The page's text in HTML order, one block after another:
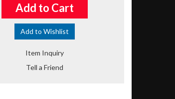
Add to Cart
Add to Wishlist
Item Inquiry
Tell a Friend